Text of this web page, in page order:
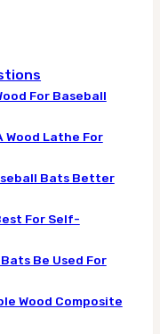
For Baseball
Wood Lathe For
Bats Better
For Self-
Be Used For
Wood Composite